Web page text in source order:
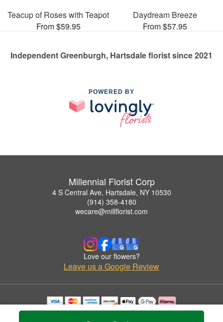
Teacup of Roses with Teapot
From $59.95
Daydream Breeze
From $57.95
Independent Greenburgh, Hartsdale florist since 2021
POWERED BY
Millennial Florist Corp
4 S Central Ave, Hartsdale, NY 10530
(914) 358-4180
wecare@millflorist.com
Love our flowers?
Leave us a Google Review
Copyrighted images herein are used with permission by Millennial Florist Corp.